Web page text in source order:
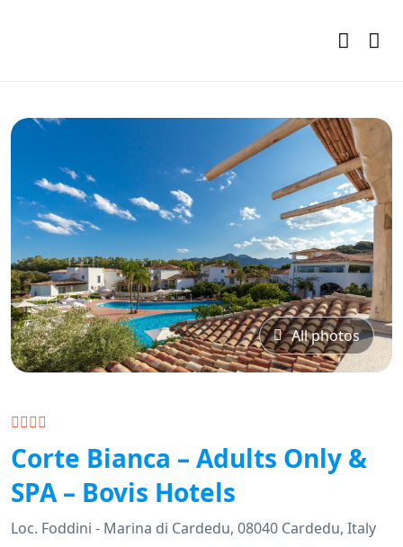
All photos
Corte Bianca – Adults Only &
SPA – Bovis Hotels
Loc. Foddini - Marina di Cardedu, 08040 Cardedu, Italy